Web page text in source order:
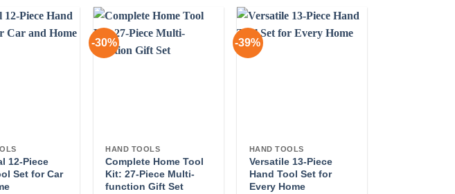
12-Piece
Set for Car
-30%
HAND TOOLS
Complete Home Tool
Kit: 27-Piece Multi-
function Gift Set
-39%
HAND TOOLS
Versatile 13-Piece
Hand Tool Set for
Every Home